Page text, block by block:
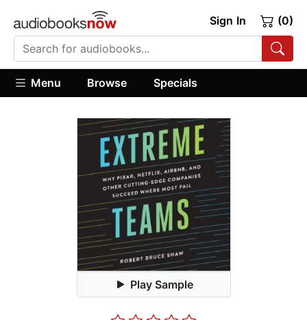
Sign In (0)
Menu Browse Specials
Play Sample